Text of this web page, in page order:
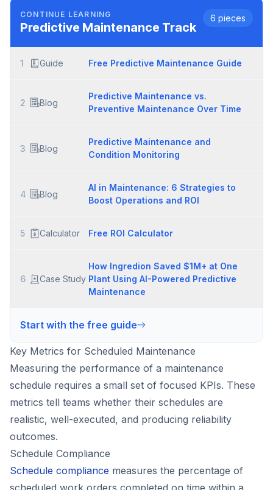
CONTINUE LEARNING
Predictive Maintenance Track
6 pieces
1 Guide Free Predictive Maintenance Guide
2 Blog
Predictive Maintenance vs.
Preventive Maintenance Over Time
3 Blog
Predictive Maintenance and
Condition Monitoring
4 Blog
AI in Maintenance: 6 Strategies to
Boost Operations and ROI
5 Calculator Free ROI Calculator
6 Case Study
How Ingredion Saved $1M+ at One
Plant Using AI-Powered Predictive
Maintenance
Start with the free guide
Key Metrics for Scheduled Maintenance
Measuring the performance of a maintenance
schedule requires a small set of focused KPIs. These
metrics tell teams whether their schedules are
realistic, well-executed, and producing reliability
outcomes.
Schedule Compliance
Schedule compliance measures the percentage of
scheduled work orders completed on time within a